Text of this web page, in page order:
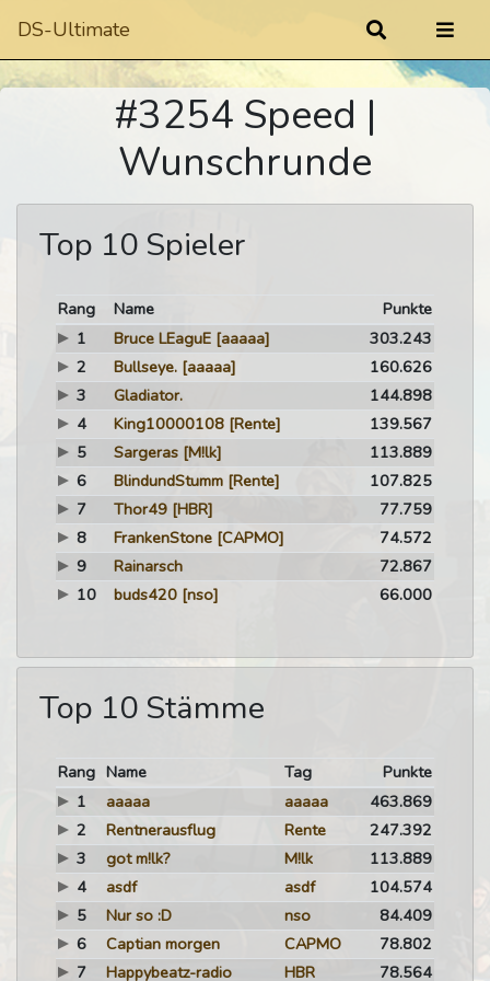
DS-Ultimate
#3254 Speed |
Wunschrunde
Top 10 Spieler
Rang Name
Punkte
1
Bruce LEaguE [aaaaa]
303.243
2
Bullseye. [aaaaa]
160.626
3
Gladiator.
144.898
4
King10000108 [Rente]
139.567
5
Sargeras [M!lk]
113.889
6
BlindundStumm [Rente]
107.825
7
Thor49 [HBR]
77.759
8
FrankenStone [CAPMO]
74.572
9
Rainarsch
72.867
10
buds420 [nso] 66.000
Top 10 Stämme
Rang Name Tag
Punkte
1
aaaaa aaaaa
463.869
2
Rentnerausflug Rente
247.392
3
got m!lk? M!lk
113.889
4
asdf asdf
104.574
5
Nur so :D nso
84.409
6
Captian morgen CAPMO
78.802
7
Happybeatz-radio HBR 78.564